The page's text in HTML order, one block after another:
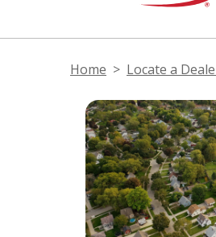
Home Locate a